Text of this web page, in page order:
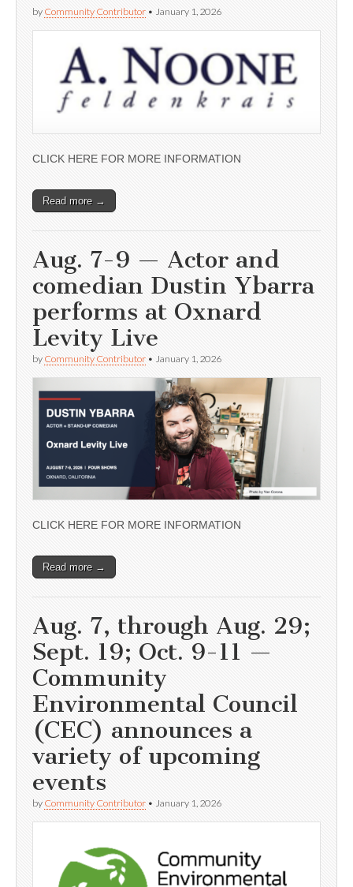
by Community Contributor • January 1, 2026
CLICK HERE FOR MORE INFORMATION
Read more →
Aug. 7-9 — Actor and
comedian Dustin Ybarra
performs at Oxnard
Levity Live
by Community Contributor • January 1, 2026
CLICK HERE FOR MORE INFORMATION
Read more →
Aug. 7, through Aug. 29;
Sept. 19; Oct. 9-11 —
Community
Environmental Council
(CEC) announces a
variety of upcoming
events
by Community Contributor • January 1, 2026